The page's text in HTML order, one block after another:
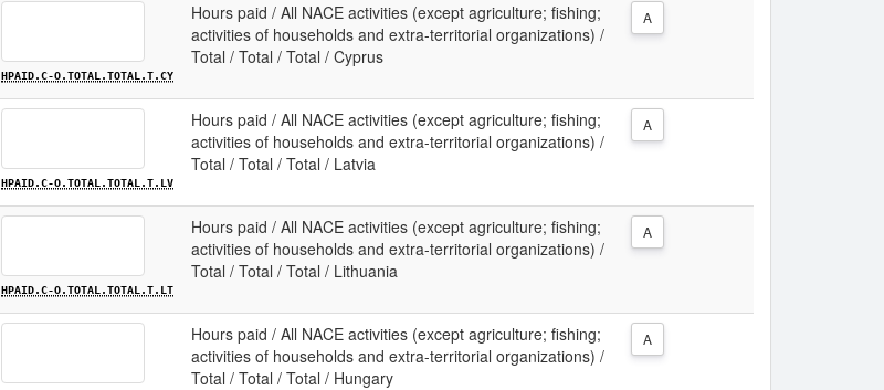
HPAID.C-O.TOTAL.TOTAL.T.CY
Hours paid / All NACE activities (except agriculture; fishing;
activities of households and extra-territorial organizations) /
Total / Total / Total / Cyprus
A
HPAID.C-O.TOTAL.TOTAL.T.LV
Hours paid / All NACE activities (except agriculture; fishing;
activities of households and extra-territorial organizations) /
Total / Total / Total / Latvia
A
HPAID.C-O.TOTAL.TOTAL.T.LT
Hours paid / All NACE activities (except agriculture; fishing;
activities of households and extra-territorial organizations) /
Total / Total / Total / Lithuania
A
Hours paid / All NACE activities (except agriculture; fishing;
activities of households and extra-territorial organizations) /
Total / Total / Total / Hungary
A